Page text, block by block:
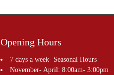
Opening Hours
7 days a week- Seasonal Hours
November- April: 8:00am- 3:00pm